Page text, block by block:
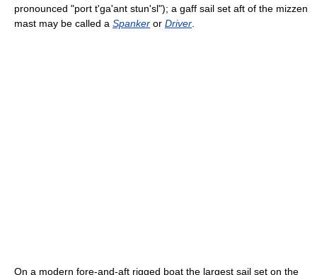
pronounced "port t'ga'ant stun'sl"); a gaff sail set aft of the mizzen
mast may be called a Spanker or Driver
On a modern fore-and-aft rigged boat the largest sail set on the